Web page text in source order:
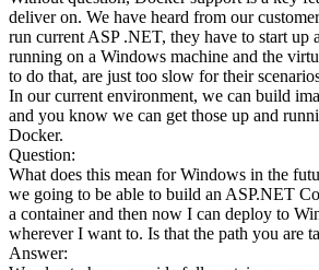
deliver on. We have heard from our
run current ASP .NET, they have to start up
running on a Windows machine and the
to do that, are just too slow for their
In our current environment, we can build
and you know we can get those up and
Docker.
Question:
What does this mean for Windows in the
we going to be able to build an ASP.NET
a container and then now I can deploy to
wherever I want to. Is that the path you are
Answer: